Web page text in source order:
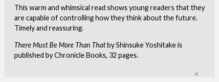
This warm and whimsical read shows young readers that they
are capable of controlling how they think about the future.
Timely and reassuring.
There Must Be More Than Thatby Shinsuke Yoshitake is
published by Chronicle Books, 32 pages.